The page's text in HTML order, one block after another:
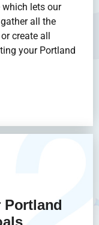
which lets our
all the
create all
your Portland
Portland